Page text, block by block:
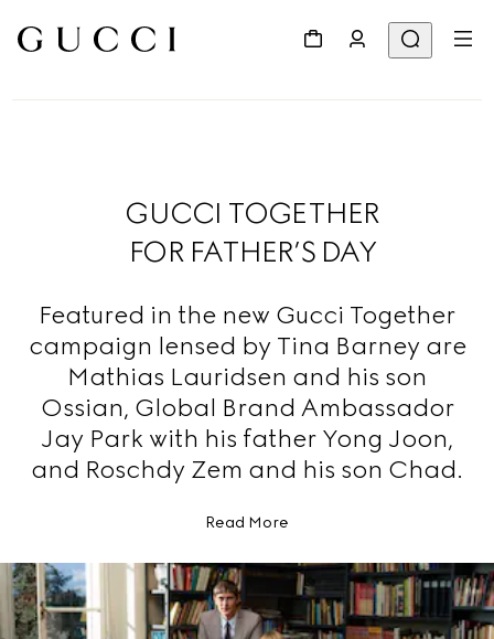
GUCCI TOGETHER
FOR FATHER’S DAY
Featured in the new Gucci Together
campaign lensed by Tina Barney are
Mathias Lauridsen and his son
Ossian, Global Brand Ambassador
Jay Park with his father Yong Joon,
and Roschdy Zem and his son Chad.
Read More